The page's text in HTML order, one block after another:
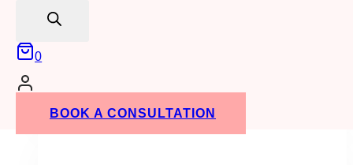
0
BOOK A CONSULTATION